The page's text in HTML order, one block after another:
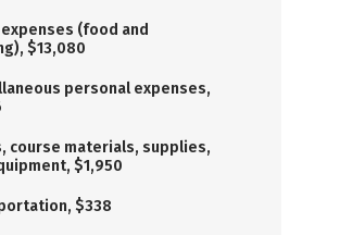
(food and
$13,080
personal expenses,
course materials, supplies,
$1,950
$338